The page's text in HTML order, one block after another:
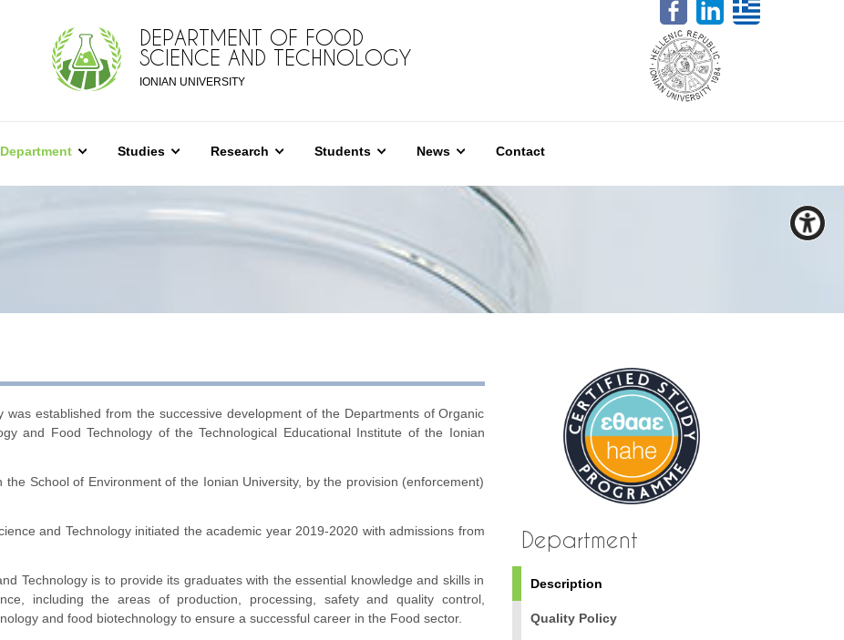
DEPARTMENT OF FOOD
SCIENCE AND TECHNOLOGY
IONIAN UNIVERSITY
Department Studies Research Students News Contact
established from the successive development of the Departments of Organic
and Food Technology of the Technological Educational Institute of the Ionian
School of Environment of the Ionian University, by the provision (enforcement)
and Technology initiated the academic year 2019-2020 with admissions from
Technology is to provide its graduates with the essential knowledge and skills in
including the areas of production, processing, safety and quality control,
and food biotechnology to ensure a successful career in the Food sector.
Department
Description
Quality Policy